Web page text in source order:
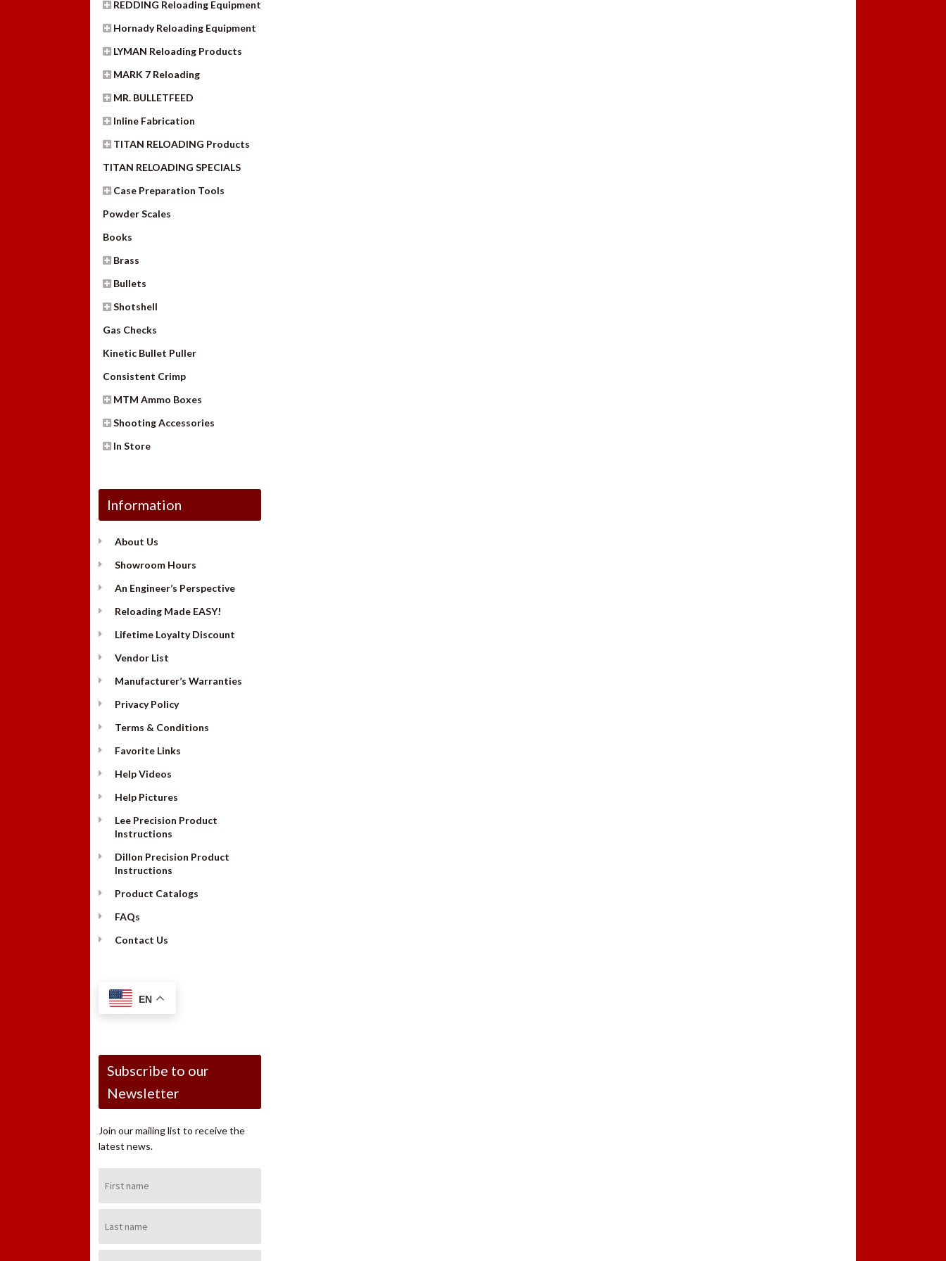
REDDING Reloading Equipment
Hornady Reloading Equipment
LYMAN Reloading Products
MARK 7 Reloading
MR. BULLETFEED
Inline Fabrication
TITAN RELOADING Products
TITAN RELOADING SPECIALS
Case Preparation Tools
Powder Scales
Books
Brass
Bullets
Shotshell
Gas Checks
Kinetic Bullet Puller
Consistent Crimp
MTM Ammo Boxes
Shooting Accessories
In Store
Information
About Us
Showroom Hours
An Engineer’s Perspective
Reloading Made EASY!
Lifetime Loyalty Discount
Vendor List
Manufacturer’s Warranties
Privacy Policy
Terms & Conditions
Favorite Links
Help Videos
Help Pictures
Lee Precision Product
Instructions
Dillon Precision Product
Instructions
Product Catalogs
FAQs
Contact Us
EN
Subscribe to our
Newsletter
Join our mailing list to receive the
latest news.
Name:
Name: